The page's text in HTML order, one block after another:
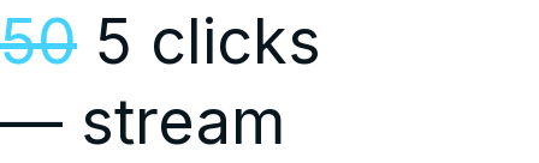
50 5 clicks
— stream